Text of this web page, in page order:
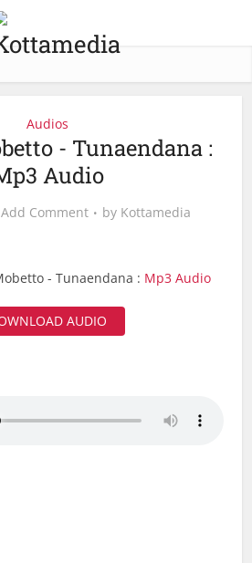
Audios
- Tunaendana :
Audio
Add Comment by Kottamedia
- Tunaendana : Mp3 Audio
AUDIO